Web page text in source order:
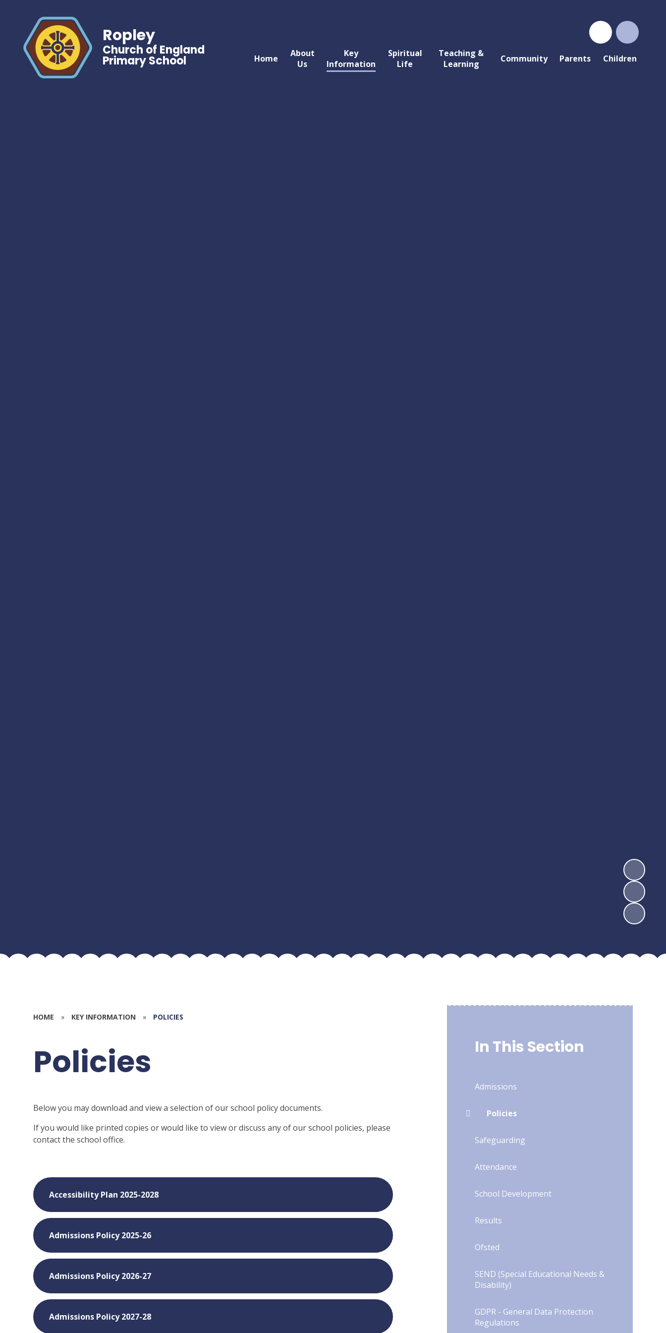
Home
About
Us
Key
Information
Spiritual
Life
Teaching &
Learning
Community Parents Children
Ropley
Church of England
Primary School
HOME » KEY INFORMATION » POLICIES
Policies
Below you may download and view a selection of our school policy documents.
If you would like printed copies or would like to view or discuss any of our school policies, please
contact the school office.
Accessibility Plan 2025-2028
Admissions Policy 2025-26
Admissions Policy 2026-27
Admissions Policy 2027-28
In This Section
Admissions
Policies
Safeguarding
Attendance
School Development
Results
Ofsted
SEND (Special Educational Needs &
Disability)
GDPR - General Data Protection
Regulations